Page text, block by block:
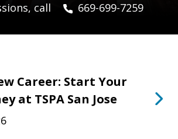
call 669-699-7259
Career: Start Your
at TSPA San Jose